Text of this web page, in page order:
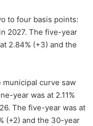
to four basis points:
2027. The five-year
2.84% (+3) and the
municipal curve saw
year was at 2.11%
The five-year was at
(+2) and the 30-year